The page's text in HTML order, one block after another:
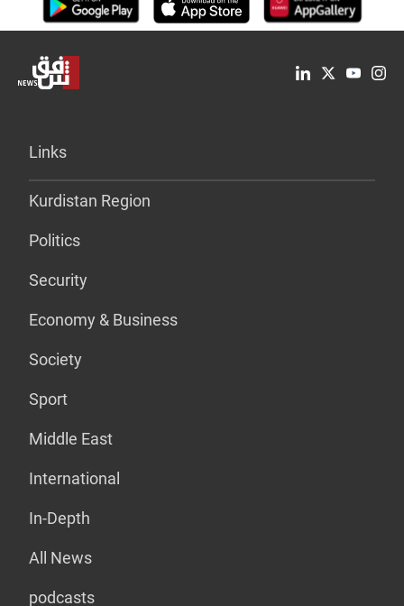
Links
Kurdistan Region
Politics
Security
Economy & Business
Society
Sport
Middle East
International
In-Depth
All News
podcasts